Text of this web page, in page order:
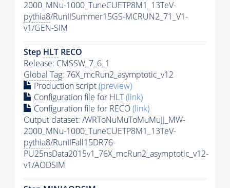
2000_MNu-1000_TuneCUETP8M1_13TeV-
pythia8/RunIISummer15GS-MCRUN2_71_V1-
v1/GEN-SIM
Step HLT RECO
Release: CMSSW_7_6_1
Global Tag: 76X_mcRun2_asymptotic_v12
Production script(preview)
Configuration file for HLT(link)
Configuration file for RECO(link)
Output dataset: /WRToNuMuToMuMuJJ_MW-
2000_MNu-1000_TuneCUETP8M1_13TeV-
pythia8/RunIIFall15DR76-
PU25nsData2015v1_76X_mcRun2_asymptotic_v12-
v1/AODSIM